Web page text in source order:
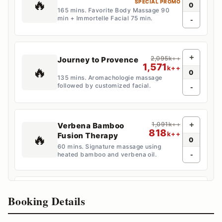
🔥 SPECIAL PROMO
165 mins. Favorite Body Massage 90
min + Immortelle Facial 75 min.
0
-
🔥
Journey to Provence 2,095k++
1,571k++
135 mins. Aromachologie massage
followed by customized facial.
+
0
-
🔥
Verbena Bamboo
Fusion Therapy
1,091k++
818k++
60 mins. Signature massage using
heated bamboo and verbena oil.
+
0
-
🔥
150 mins. Massage, scrub, floral bubble
Booking Details